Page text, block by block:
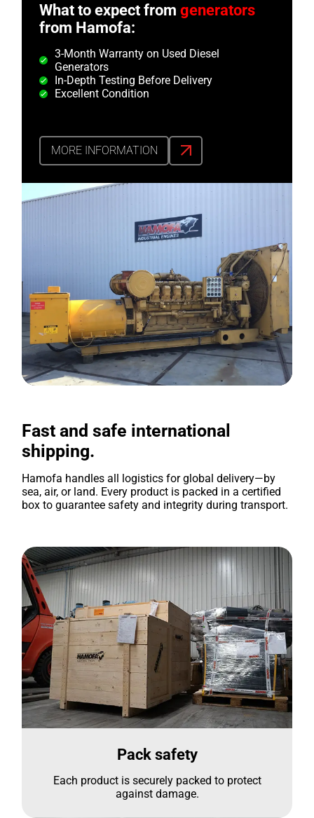
What to expect fromgenerators
from Hamofa:
3-Month Warranty on Used Diesel
Generators
In-Depth Testing Before Delivery
Excellent Condition
MORE INFORMATION
Fast and safe international
shipping.
Hamofa handles all logistics for global delivery—by
sea, air, or land. Every product is packed in a certified
box to guarantee safety and integrity during transport.
Pack safety
Each product is securely packed to protect
against damage.